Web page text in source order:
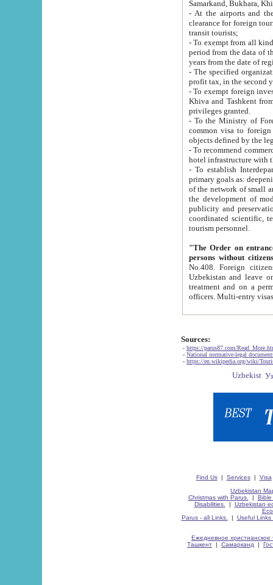
Samarkand, Bukhara,
- At the airports and the
clearance for foreign tourists, which corresponds
transit tourists;
- To exempt from all kinds of taxes
period from the data of their establishment till the date of
years from the date
- The specified organizations
- To exempt foreign investors
Khiva and Tashkent from the payment of
privileges granted.
- To the Ministry of Foreign
common visa to foreign tourists, which is
- To recommend commercial banks
- To establish
primary goals as: deepening of economic reforms
of the network of small and medium hotels, motel and camping at a level of world standards; assistance to
the development of modern
publicity and preservation of unique tourist potential
coordinated scientific, technical and investment policy in tourism; providing training and retraining of
tourism personnel.
"The Order on entrance to
persons without
No.408. Foreign citizens, including citizens from CIS
Uzbekistan and leave on the reasons of private and business affairs, as tourists, for rest, study, work,
treatment and on a permanent
Sources:
- https://parus87.com/
- National normative-legal
- https://en.wikipedia.org/wiki/
Find Us| Services| Visa
Uzbekistan
Christmas with Parus.
| Bible
Disabilities.
| Uzbekistan
Parus - all Links.
| Useful Links
Ежедневное христианское
Ташкент | Самарканд |